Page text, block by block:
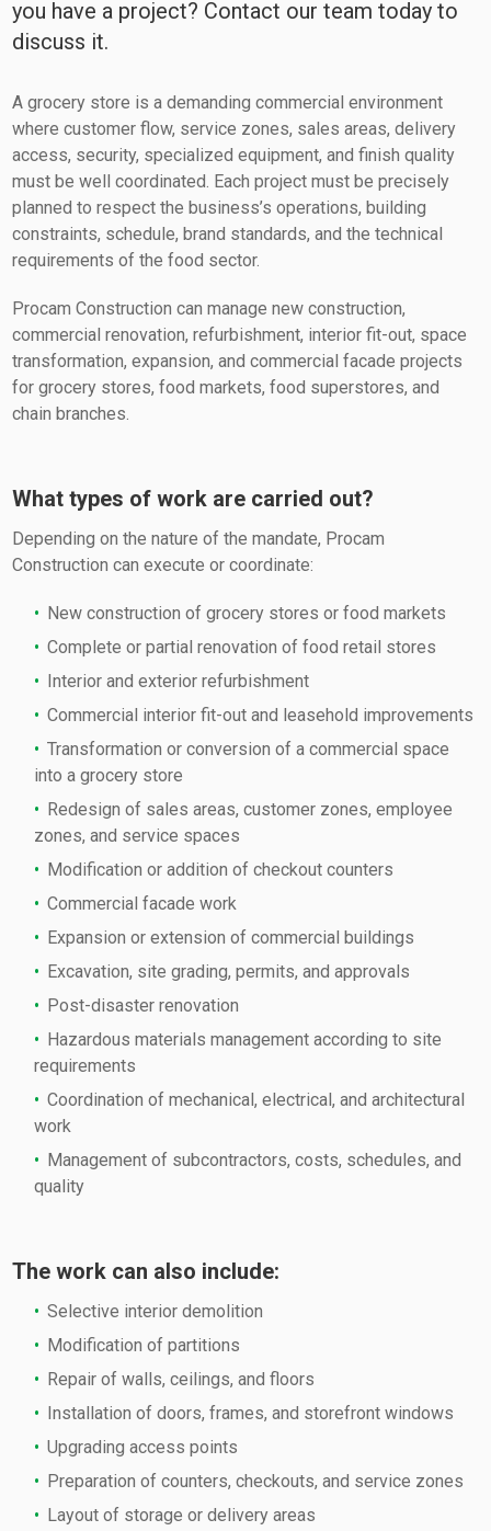
you have a project? Contact our team today to
discuss it.
A grocery store is a demanding commercial environment
where customer flow, service zones, sales areas, delivery
access, security, specialized equipment, and finish quality
must be well coordinated. Each project must be precisely
planned to respect the business’s operations, building
constraints, schedule, brand standards, and the technical
requirements of the food sector.
Procam Construction can manage new construction,
commercial renovation, refurbishment, interior fit-out, space
transformation, expansion, and commercial facade projects
for grocery stores, food markets, food superstores, and
chain branches.
What types of work are carried out?
Depending on the nature of the mandate, Procam
Construction can execute or coordinate:
New construction of grocery stores or food markets
Complete or partial renovation of food retail stores
Interior and exterior refurbishment
Commercial interior fit-out and leasehold improvements
Transformation or conversion of a commercial space
into a grocery store
Redesign of sales areas, customer zones, employee
zones, and service spaces
Modification or addition of checkout counters
Commercial facade work
Expansion or extension of commercial buildings
Excavation, site grading, permits, and approvals
Post-disaster renovation
Hazardous materials management according to site
requirements
Coordination of mechanical, electrical, and architectural
work
Management of subcontractors, costs, schedules, and
quality
The work can also include:
Selective interior demolition
Modification of partitions
Repair of walls, ceilings, and floors
Installation of doors, frames, and storefront windows
Upgrading access points
Preparation of counters, checkouts, and service zones
Layout of storage or delivery areas